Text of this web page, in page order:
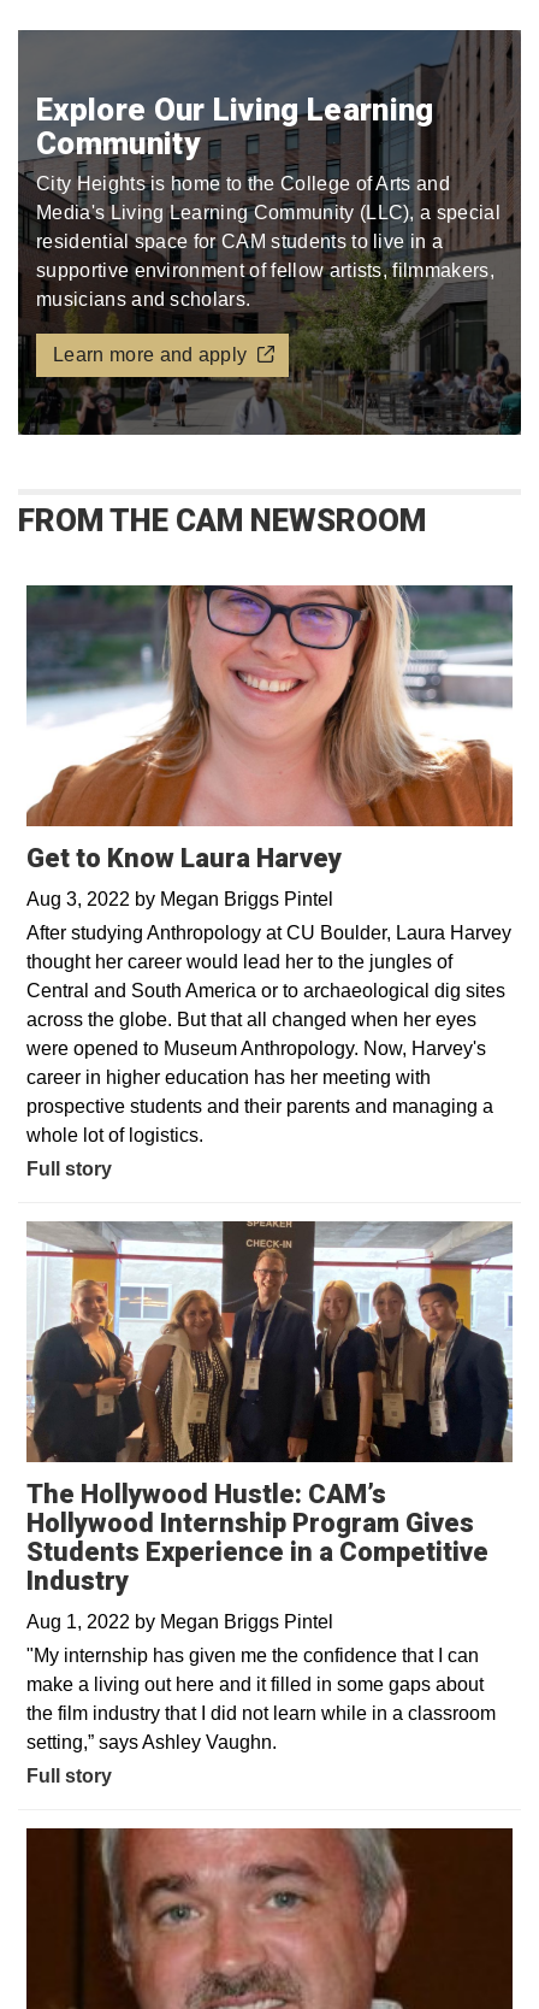
Explore Our Living Learning
Community
City Heights is home to the College of Arts and
Media's Living Learning Community (LLC), a special
residential space for CAM students to live in a
supportive environment of fellow artists, filmmakers,
musicians and scholars.
Learn more and apply
FROM THE CAM NEWSROOM
Get to Know Laura Harvey
Aug 3, 2022 by Megan Briggs Pintel
After studying Anthropology at CU Boulder, Laura Harvey
thought her career would lead her to the jungles of
Central and South America or to archaeological dig sites
across the globe. But that all changed when her eyes
were opened to Museum Anthropology. Now, Harvey's
career in higher education has her meeting with
prospective students and their parents and managing a
whole lot of logistics.
Full story
The Hollywood Hustle: CAM’s
Hollywood Internship Program Gives
Students Experience in a Competitive
Industry
Aug 1, 2022 by Megan Briggs Pintel
"My internship has given me the confidence that I can
make a living out here and it filled in some gaps about
the film industry that I did not learn while in a classroom
setting,” says Ashley Vaughn.
Full story